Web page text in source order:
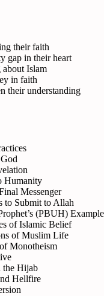
their faith
gap in their heart
about Islam
in faith
their understanding
Humanity
Messenger
to Submit to Allah
(PBUH) Example
of Islamic Belief
of Muslim Life
Monotheism
the Hijab
Hellfire